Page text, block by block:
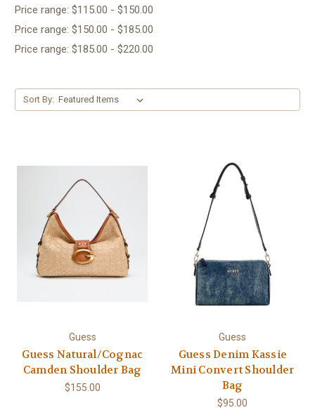
Price range: $115.00 - $150.00
Price range: $150.00 - $185.00
Price range: $185.00 - $220.00
Sort By:
Guess
Guess Natural/Cognac
Camden Shoulder Bag
$155.00
Guess
Guess Denim Kassie
Mini Convert Shoulder
Bag
$95.00